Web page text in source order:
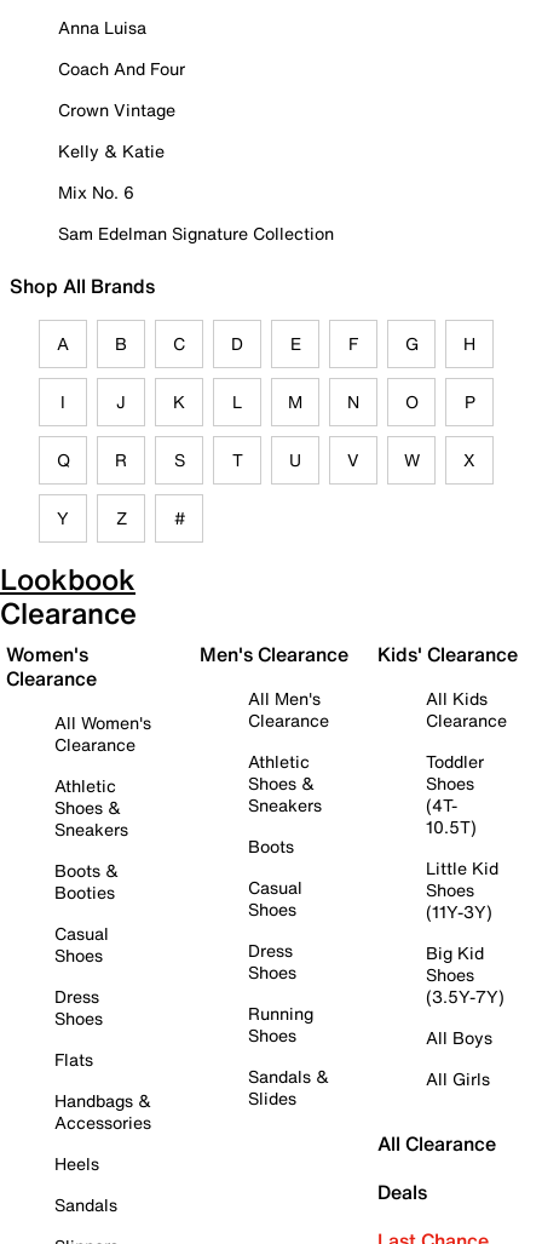
Anna Luisa
Coach And Four
Crown Vintage
Kelly & Katie
Mix No. 6
Sam Edelman Signature Collection
Shop All Brands
A B C D E F G H
I J K L M N O P
Q R S T U V W X
Y Z #
Lookbook
Clearance
Women's
Clearance
All Women's
Clearance
Athletic
Shoes &
Sneakers
Boots &
Booties
Casual
Shoes
Dress
Shoes
Flats
Handbags &
Accessories
Heels
Sandals
Men's Clearance
All Men's
Clearance
Athletic
Shoes &
Sneakers
Boots
Casual
Shoes
Dress
Shoes
Running
Shoes
Sandals &
Slides
Kids' Clearance
All Kids
Clearance
Toddler
Shoes
(4T-
10.5T)
Little Kid
Shoes
(11Y-3Y)
Big Kid
Shoes
(3.5Y-7Y)
All Boys
All Girls
All Clearance
Deals